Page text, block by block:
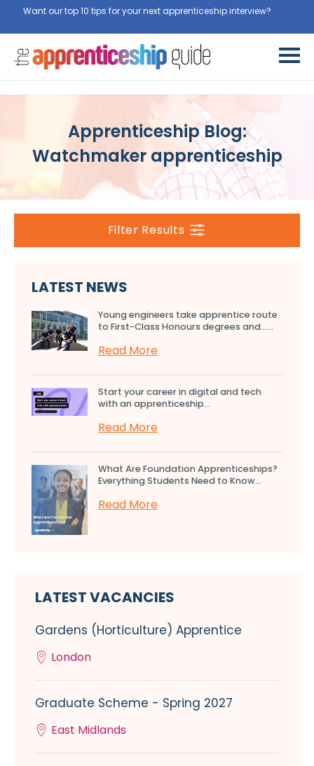
Want our top 10 tips for your next apprenticeship interview?
Apprenticeship Blog:
Watchmaker apprenticeship
Filter Results
LATEST NEWS
Young engineers take apprentice route
to First-Class Honours degrees and…...
Read More
Start your career in digital and tech
with an apprenticeship...
Read More
What Are Foundation Apprenticeships?
Everything Students Need to Know...
Read More
LATEST VACANCIES
Gardens (Horticulture) Apprentice
London
Graduate Scheme - Spring 2027
East Midlands